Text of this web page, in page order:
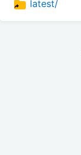
latest/